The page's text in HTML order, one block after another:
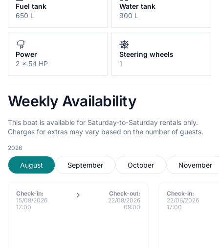
Fuel tank
650 L
Water tank
900 L
Power
2 x 54 HP
Steering wheels
1
Weekly Availability
This boat is available for Saturday-to-Saturday rentals only.
Charges for extras may vary based on the number of guests.
2026
August September October November
Check-in:
15/08/2026
17:00
Check-out:
22/08/2026
09:00
Check-in:
22/08/2026
17:00